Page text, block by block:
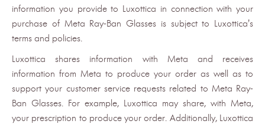
information you provide to Luxottica in connection with your
purchase of Meta Ray-Ban Glasses is subject to Luxottica's
terms and policies.
Luxottica shares information with Meta and receives
information from Meta to produce your order as well as to
support your customer service requests related to Meta Ray-
Ban Glasses. For example, Luxottica may share, with Meta,
your prescription to produce your order. Additionally, Luxottica